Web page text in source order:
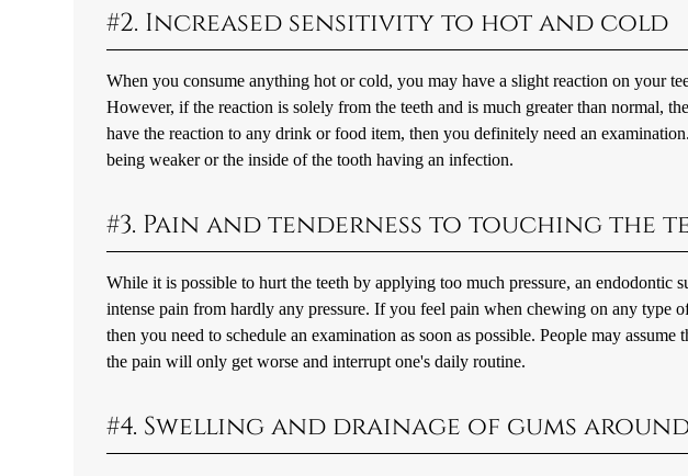
#2. Increased sensitivity to hot and cold
When you consume anything hot or cold, you may have a slight reaction on your
However, if the reaction is solely from the teeth and is much greater than normal,
have the reaction to any drink or food item, then you definitely need an
being weaker or the inside of the tooth having an infection.
#3. Pain and tenderness to touching the
While it is possible to hurt the teeth by applying too much pressure, an endodontic
intense pain from hardly any pressure. If you feel pain when chewing on any type
then you need to schedule an examination as soon as possible. People may
the pain will only get worse and interrupt one's daily routine.
#4. Swelling and drainage of gums